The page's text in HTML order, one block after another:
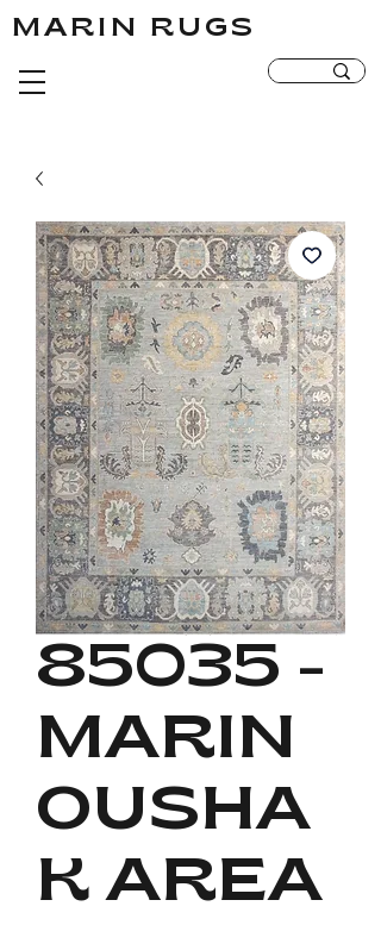
MARIN RUGS
85035 -
MARIN
OUSHA
K AREA